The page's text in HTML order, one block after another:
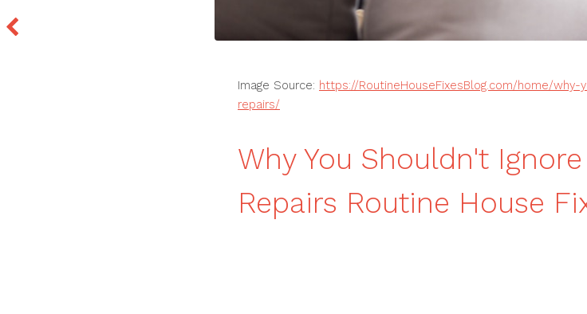
Image Source: https://RoutineHouseFixesBlog.com/home/
repairs/
Why You Shouldn't
Repairs Routine House